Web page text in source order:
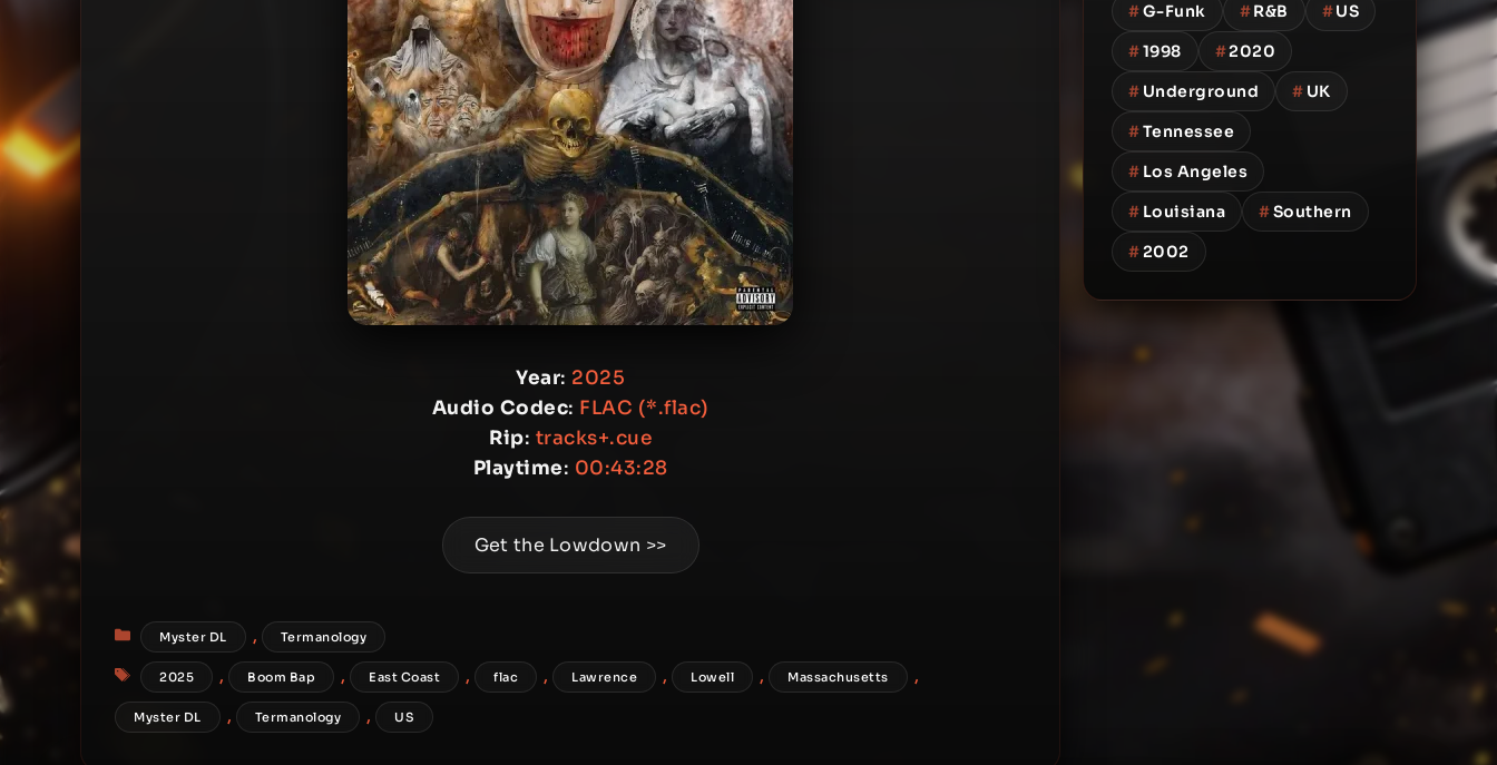
Year: 2025
Audio Codec: FLAC (*.flac)
Rip: tracks+.cue
Playtime: 00:43:28
Get the Lowdown >>
Categories
Myster DL , Termanology
Tags
2025 , Boom Bap , East Coast , flac , Lawrence , Lowell , Massachusetts ,
Myster DL , Termanology , US
#G-Funk #R&B #US
#1998 #2020
# Underground # UK
#Tennessee
# Los Angeles
# Louisiana #Southern
#2002